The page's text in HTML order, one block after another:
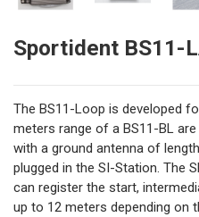
Sportident BS11-
The BS11-Loop is developed
meters range of a BS11-BL
with a ground antenna of
plugged in the SI-Station. The
can register the start,
up to 12 meters depending on